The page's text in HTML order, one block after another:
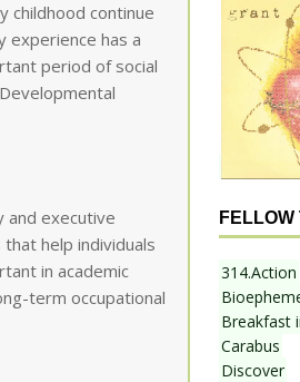
childhood continue
experience has a
period of social
and executive
help individuals
in academic
term occupational
314.Action
Breakfast
Carabus
Discover